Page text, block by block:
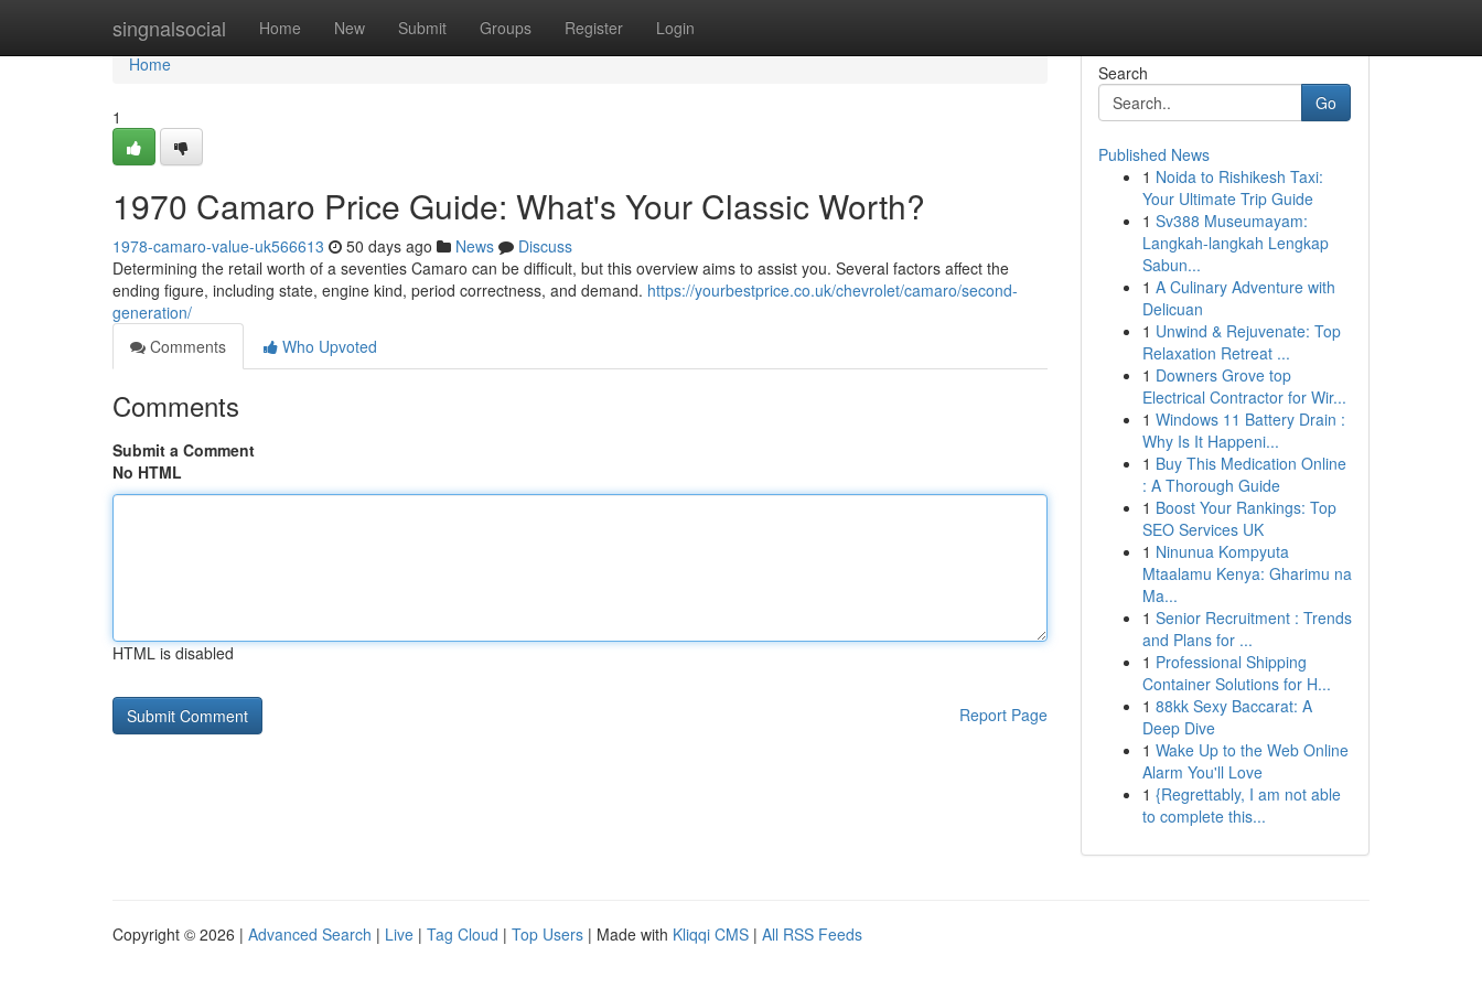
singnalsocial Home New Submit Groups Register Login
Home
Home
1
1970 Camaro Price Guide: What's Your Classic Worth?
1978-camaro-value-uk566613 50 days ago News
Discuss
Determining the retail worth of a seventies Camaro can be difficult, but this overview aims to assist you. Several factors affect the
ending figure, including state, engine kind, period correctness, and demand. https://yourbestprice.co.uk/chevrolet/camaro/second-
generation/
Comments
Who Upvoted
Comments
Submit a Comment
No HTML
HTML is disabled
Report Page
Search
Go
Published News
1 Noida to Rishikesh Taxi:
Your Ultimate Trip Guide
1 Sv388 Museumayam:
Langkah-langkah Lengkap
Sabun...
1 A Culinary Adventure with
Delicuan
1 Unwind & Rejuvenate: Top
Relaxation Retreat ...
1 Downers Grove top
Electrical Contractor for Wir...
1 Windows 11 Battery Drain :
Why Is It Happeni...
1 Buy This Medication Online
: A Thorough Guide
1 Boost Your Rankings: Top
SEO Services UK
1 Ninunua Kompyuta
Mtaalamu Kenya: Gharimu na
Ma...
1 Senior Recruitment : Trends
and Plans for ...
1 Professional Shipping
Container Solutions for H...
1 88kk Sexy Baccarat: A
Deep Dive
1 Wake Up to the Web Online
Alarm You'll Love
1 {Regrettably, I am not able
to complete this...
Copyright © 2026 | Advanced Search | Live | Tag Cloud | Top Users | Made with Kliqqi CMS | All RSS Feeds